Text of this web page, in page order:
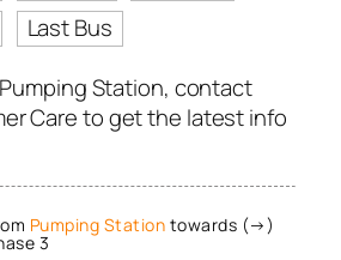
Last Bus
Station, contact
Care to get the latest info
Pumping Station towards (→)
3